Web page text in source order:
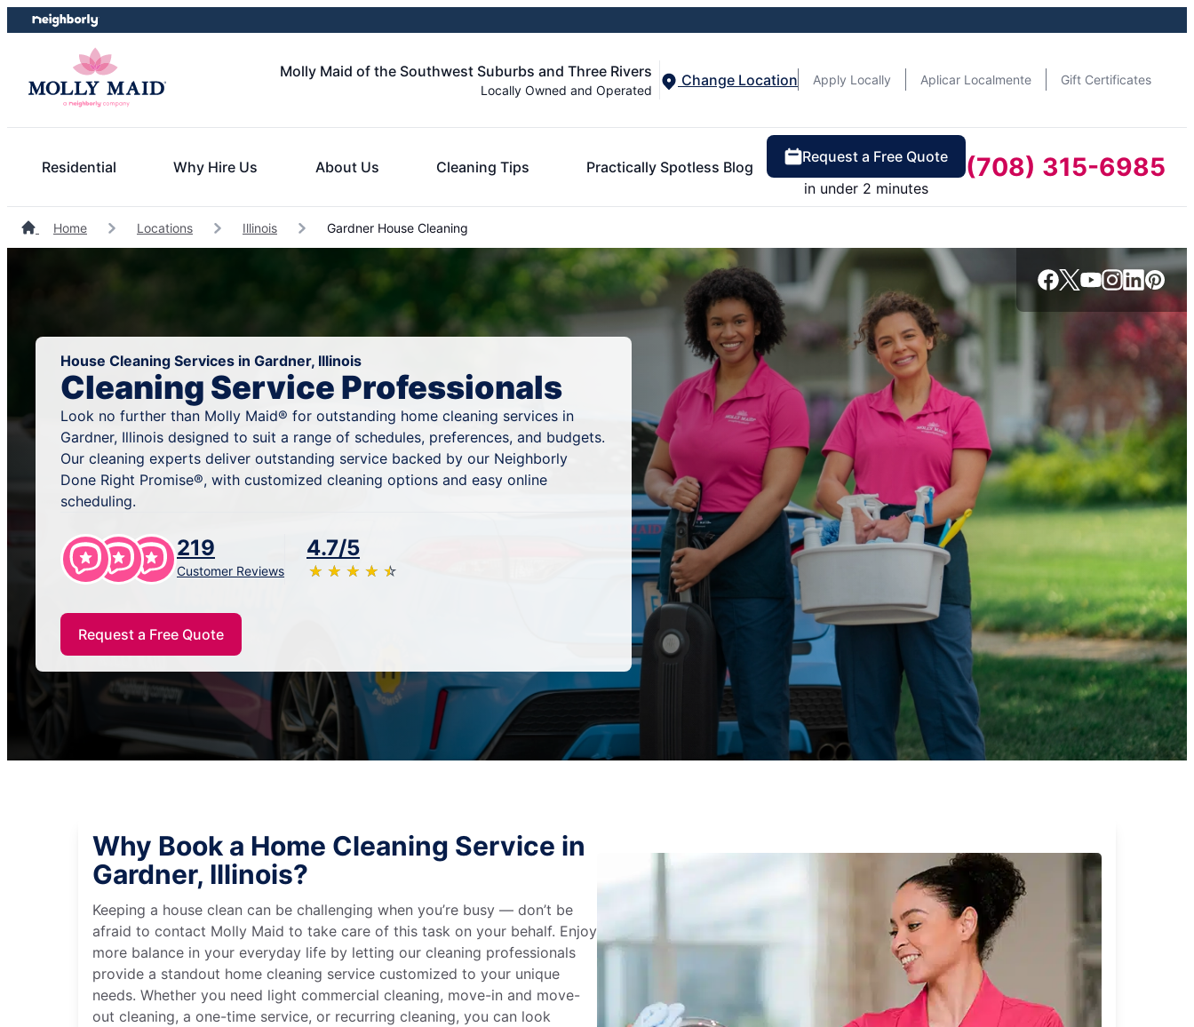
Skip
to
Skip
to
Molly Maid of the Southwest Suburbs and Three Rivers
Locally Owned and Operated
Change Location Apply Locally Aplicar Localmente Gift Certificates
Residential Why Hire Us About Us Cleaning Tips Practically Spotless Blog
Request a Free Quote
in under 2 minutes
(708) 315-6985
Home Locations Illinois Gardner House Cleaning
House Cleaning Services in Gardner, Illinois
Cleaning Service Professionals
Look no further than Molly Maid® for outstanding home cleaning services in
Gardner, Illinois designed to suit a range of schedules, preferences, and budgets.
Our cleaning experts deliver outstanding service backed by our Neighborly
Done Right Promise®, with customized cleaning options and easy online
scheduling.
219
Customer Reviews
4.7/5
★ ★ ★ ★ ★
☆ ☆ ☆ ☆ ☆
Request a Free Quote
Why Book a Home Cleaning Service in
Gardner, Illinois?
Keeping a house clean can be challenging when you’re busy — don’t be
afraid to contact Molly Maid to take care of this task on your behalf. Enjoy
more balance in your everyday life by letting our cleaning professionals
provide a standout home cleaning service customized to your unique
needs. Whether you need light commercial cleaning, move-in and move-
out cleaning, a one-time service, or recurring cleaning, you can look